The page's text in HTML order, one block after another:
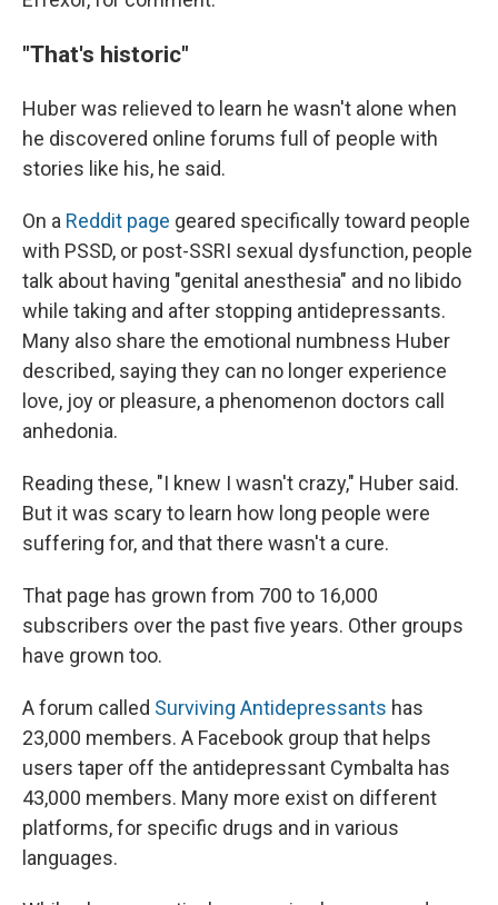
"That's historic"
Huber was relieved to learn he wasn't alone when
he discovered online forums full of people with
stories like his, he said.
On a Reddit page geared specifically toward people
with PSSD, or post-SSRI sexual dysfunction, people
talk about having "genital anesthesia" and no libido
while taking and after stopping antidepressants.
Many also share the emotional numbness Huber
described, saying they can no longer experience
love, joy or pleasure, a phenomenon doctors call
anhedonia.
Reading these, "I knew I wasn't crazy," Huber said.
But it was scary to learn how long people were
suffering for, and that there wasn't a cure.
That page has grown from 700 to 16,000
subscribers over the past five years. Other groups
have grown too.
A forum called Surviving Antidepressants has
23,000 members. A Facebook group that helps
users taper off the antidepressant Cymbalta has
43,000 members. Many more exist on different
platforms, for specific drugs and in various
languages.